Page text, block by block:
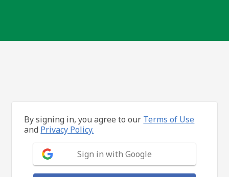
By signing in, you agree to our Terms of Use
and Privacy Policy.
Sign in with Google